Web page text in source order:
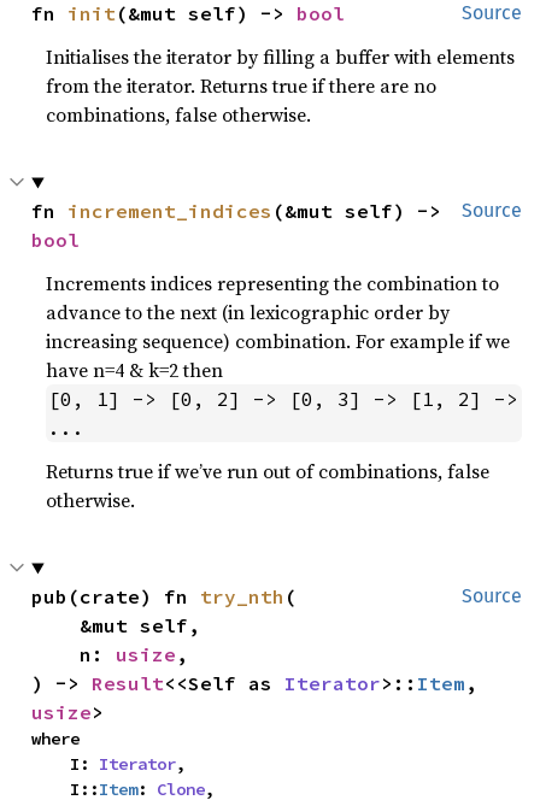
Source
fn init(&mut self) -> bool
Initialises the iterator by filling a buffer with elements
from the iterator. Returns true if there are no
combinations, false otherwise.
Source
fn increment_indices
bool
Increments indices representing the combination to
advance to the next (in lexicographic order by
increasing sequence) combination. For example if we
have n=4 & k=2 then
[0, 1] -> [0, 2] -> [0, 3] -> [1, 2] ->
...
Returns true if we’ve run out of combinations, false
otherwise.
Source
pub(crate) fn try_nth (
    n:
usize ,
) -> Result<<Self as Iterator>:: Item
usize>
where
    I:
Iterator,
    I::
Item: Clone,